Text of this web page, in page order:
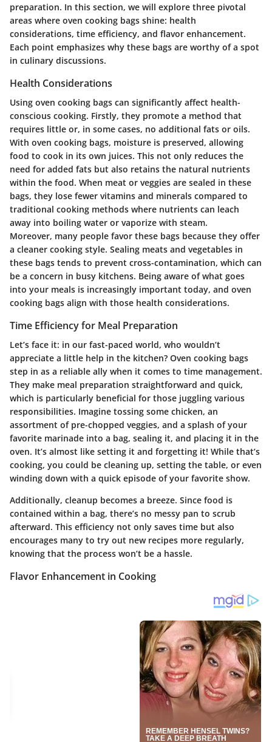
preparation. In this section, we will explore three pivotal
areas where oven cooking bags shine: health
considerations, time efficiency, and flavor enhancement.
Each point emphasizes why these bags are worthy of a spot
in culinary discussions.
Health Considerations
Using oven cooking bags can significantly affect health-
conscious cooking. Firstly, they promote a method that
requires little or, in some cases, no additional fats or oils.
With oven cooking bags, moisture is preserved, allowing
food to cook in its own juices. This not only reduces the
need for added fats but also retains the natural nutrients
within the food. When meat or veggies are sealed in these
bags, they lose fewer vitamins and minerals compared to
traditional cooking methods where nutrients can leach
away into boiling water or vaporize with steam.
Moreover, many people favor these bags because they offer
a cleaner cooking style. Sealing meats and vegetables in
these bags tends to prevent cross-contamination, which can
be a concern in busy kitchens. Being aware of what goes
into your meals is increasingly important today, and oven
cooking bags align with those health considerations.
Time Efficiency for Meal Preparation
Let’s face it: in our fast-paced world, who wouldn’t
appreciate a little help in the kitchen? Oven cooking bags
step in as a reliable ally when it comes to time management.
They make meal preparation straightforward and quick,
which is particularly beneficial for those juggling various
responsibilities. Imagine tossing some chicken, an
assortment of pre-chopped veggies, and a splash of your
favorite marinade into a bag, sealing it, and placing it in the
oven. It’s almost like setting it and forgetting it! While that’s
cooking, you could be cleaning up, setting the table, or even
winding down with a quick episode of your favorite show.
Additionally, cleanup becomes a breeze. Since food is
contained within a bag, there’s no messy pan to scrub
afterward. This efficiency not only saves time but also
encourages many to try out new recipes more regularly,
knowing that the process won’t be a hassle.
Flavor Enhancement in Cooking